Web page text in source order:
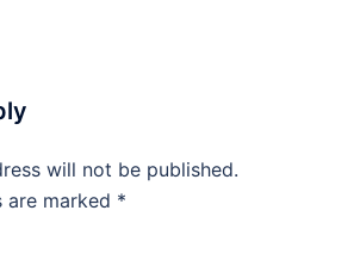
will not be published.
are marked *